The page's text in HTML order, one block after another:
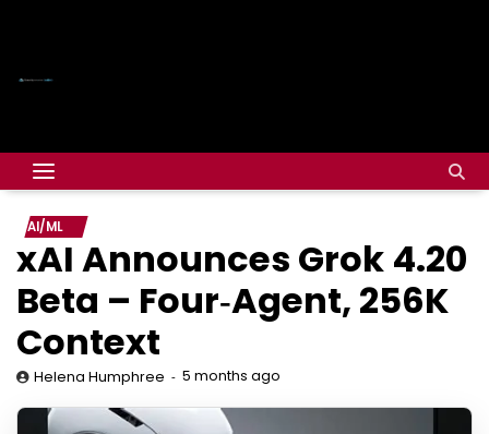
AI/ML
xAI Announces Grok 4.20
Beta – Four‑Agent, 256K
Context
Helena Humphree 5 months ago